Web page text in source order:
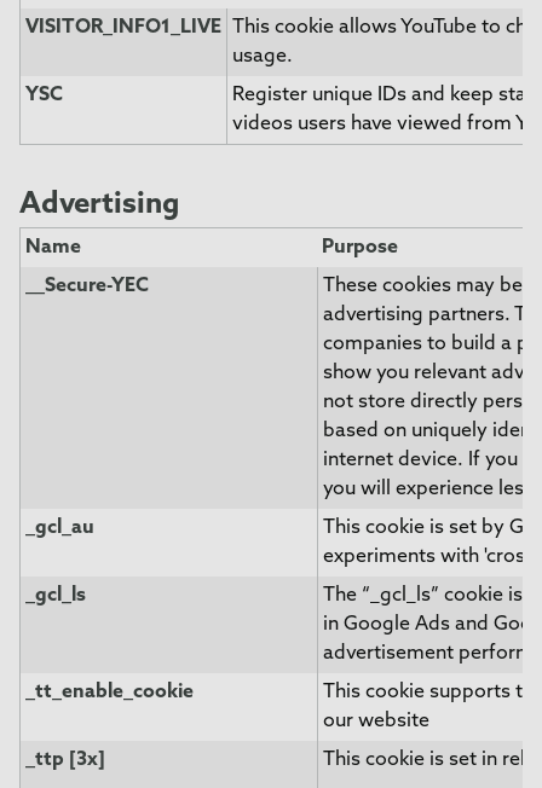
VISITOR_INFO1_LIVE
This cookie allows YouTube to
usage.
YSC
Register unique IDs and keep
videos users have viewed from
Advertising
Name
Purpose
__Secure-YEC
These cookies may be
advertising partners.
companies to build a
show you relevant
not store directly
based on uniquely
internet device. If you
you will experience
_gcl_au
This cookie is set by
experiments with
_gcl_ls
The “_gcl_ls” cookie
in Google Ads and
advertisement
_tt_enable_cookie
This cookie supports
our website
_ttp [3x]
This cookie is set in